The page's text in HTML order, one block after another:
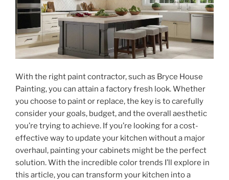
With the right paint contractor, such as Bryce House
Painting, you can attain a factory fresh look. Whether
you choose to paint or replace, the key is to carefully
consider your goals, budget, and the overall aesthetic
you’re trying to achieve. If you’re looking for a cost-
effective way to update your kitchen without a major
overhaul, painting your cabinets might be the perfect
solution. With the incredible color trends I’ll explore in
this article, you can transform your kitchen into a